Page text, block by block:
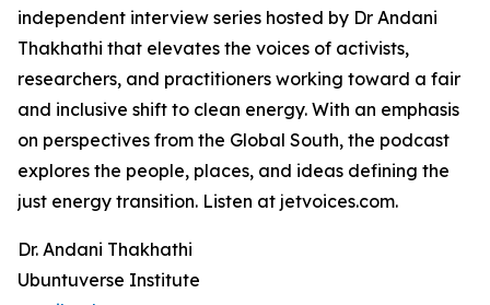
independent interview series hosted by Dr Andani
Thakhathi that elevates the voices of activists,
researchers, and practitioners working toward a fair
and inclusive shift to clean energy. With an emphasis
on perspectives from the Global South, the podcast
explores the people, places, and ideas defining the
just energy transition. Listen at jetvoices.com.
Dr. Andani Thakhathi
Ubuntuverse Institute